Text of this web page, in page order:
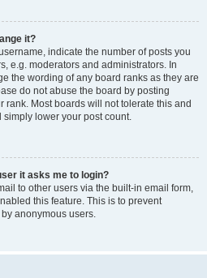
it?
indicate the number of posts you
e.g. moderators and administrators. In
the wording of any board ranks as they are
do not abuse the board by posting
rank. Most boards will not tolerate this and
lower your post count.
it asks me to login?
to other users via the built-in email form,
this feature. This is to prevent
anonymous users.